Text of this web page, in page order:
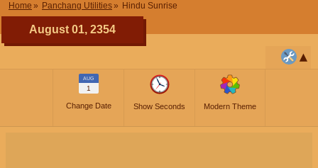
Home Panchang Utilities Hindu Sunrise
August 01, 2354
AUG
1
Change Date Show Seconds Modern Theme